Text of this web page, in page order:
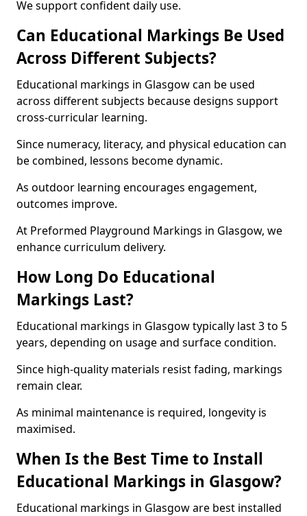
We support confident daily use.
Can Educational Markings Be Used
Across Different Subjects?
Educational markings in Glasgow can be used
across different subjects because designs support
cross-curricular learning.
Since numeracy, literacy, and physical education can
be combined, lessons become dynamic.
As outdoor learning encourages engagement,
outcomes improve.
At Preformed Playground Markings in Glasgow, we
enhance curriculum delivery.
How Long Do Educational
Markings Last?
Educational markings in Glasgow typically last 3 to 5
years, depending on usage and surface condition.
Since high-quality materials resist fading, markings
remain clear.
As minimal maintenance is required, longevity is
maximised.
When Is the Best Time to Install
Educational Markings in Glasgow?
Educational markings in Glasgow are best installed